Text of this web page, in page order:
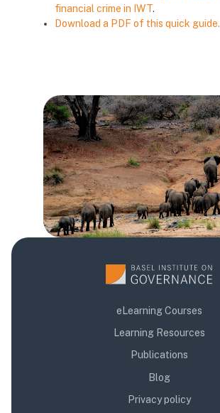
financial crime in IWT.
Download a PDF of this quick guide.
Blok
Blok
Blok
eLearning Courses
Learning Resources
Publications
Blog
Privacy policy